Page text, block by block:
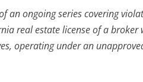
an ongoing series covering
real estate license of a
operating under an